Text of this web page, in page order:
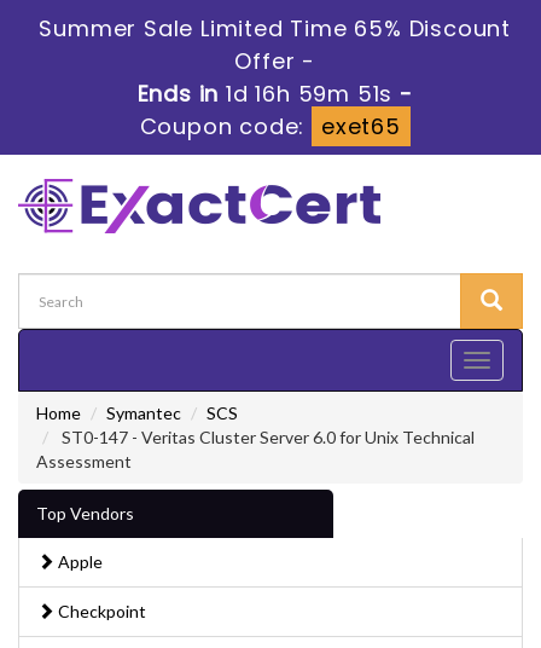
Summer Sale Limited Time 65% Discount
Offer -
Ends in 1d 16h 59m 50s -
Coupon code:
exet65
Toggle
Home
Symantec
SCS
ST0-147 - Veritas Cluster Server 6.0 for Unix Technical
Assessment
Top Vendors
Apple
Checkpoint